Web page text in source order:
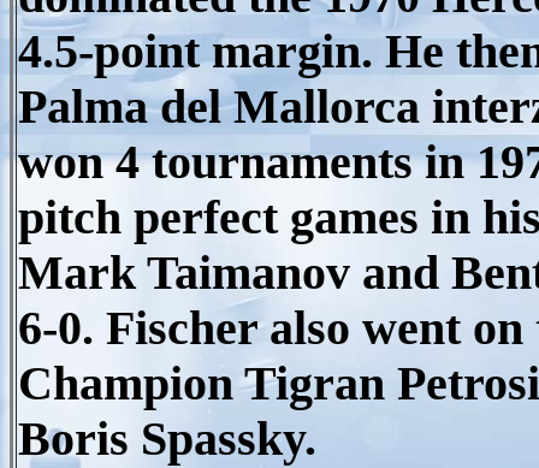
4.5-point margin. He
Palma del Mallorca
won 4 tournaments in
pitch perfect games in
Mark Taimanov and
6-0. Fischer also went
Champion Tigran
Boris Spassky.